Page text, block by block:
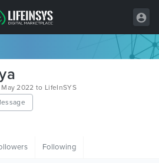
2022 to LifeInSYS
Following